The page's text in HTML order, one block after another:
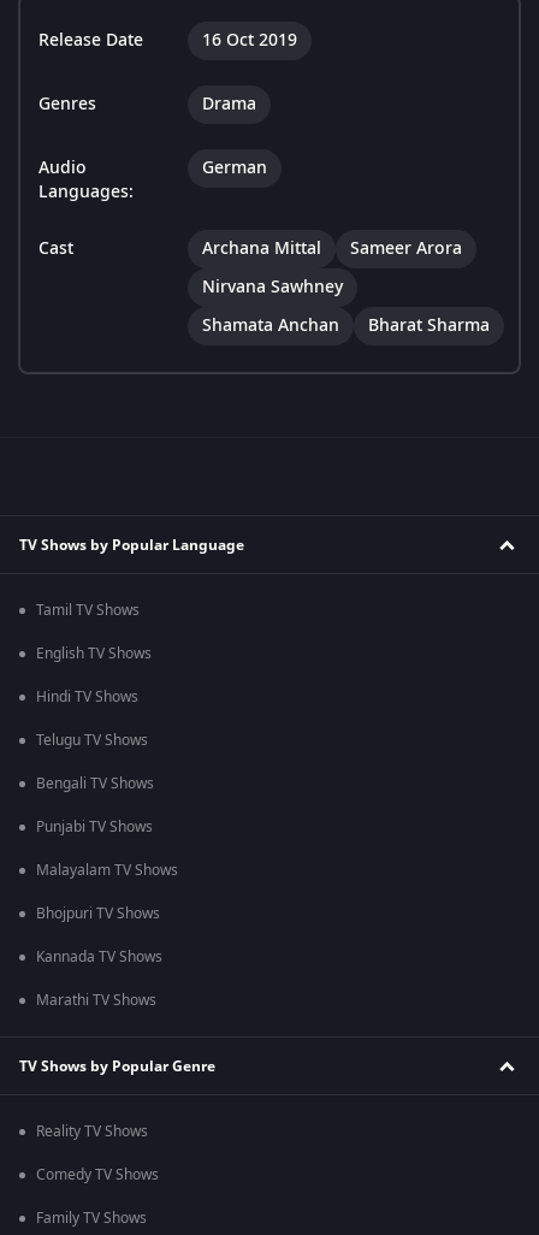
Release Date 16 Oct 2019
Genres Drama
Audio
Languages:
German
Cast Archana Mittal
Sameer Arora
Nirvana Sawhney
Shamata Anchan
Bharat Sharma
TV Shows by Popular Language
Tamil TV Shows
English TV Shows
Hindi TV Shows
Telugu TV Shows
Bengali TV Shows
Punjabi TV Shows
Malayalam TV Shows
Bhojpuri TV Shows
Kannada TV Shows
Marathi TV Shows
TV Shows by Popular Genre
Reality TV Shows
Comedy TV Shows
Family TV Shows